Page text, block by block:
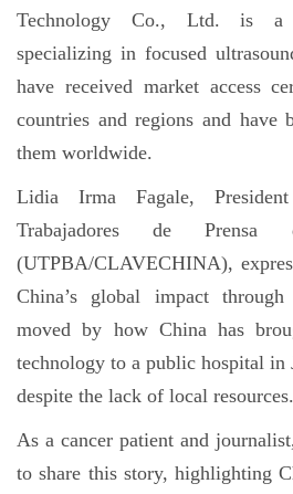
Technology Co., Ltd. is a
specializing in focused
have received market access
countries and regions and have
them worldwide.
Lidia Irma Fagale,
Trabajadores de
(UTPBA/CLAVECHINA),
China’s global impact
moved by how China has
technology to a public hospital in
despite the lack of local resources.
As a cancer patient and
to share this story, highlighting